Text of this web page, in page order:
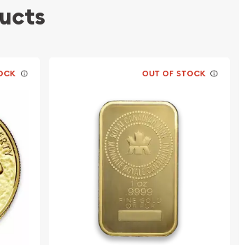
was only an alloy of gold and copper,
The actual gold fraction of the
is generally equal to the market value
of production and distribution of the
coin, like it smaller fractional cousins,
gold coin has a face value of $50 and
the value is determined by the price of
fluctuates with market prices as
exchanges. In the United States, the
is the NYMEX (New York Mercantile
OUT OF STOCK